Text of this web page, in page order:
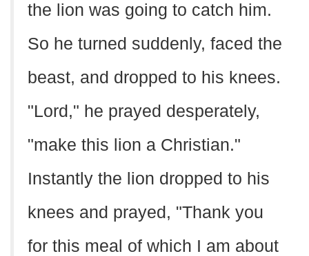
the lion was going to catch him.
So he turned suddenly, faced the
beast, and dropped to his knees.
"Lord," he prayed desperately,
"make this lion a Christian."
Instantly the lion dropped to his
knees and prayed, "Thank you
for this meal of which I am about